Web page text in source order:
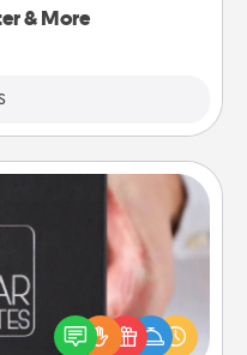
& More
romantic Christmas
or just because